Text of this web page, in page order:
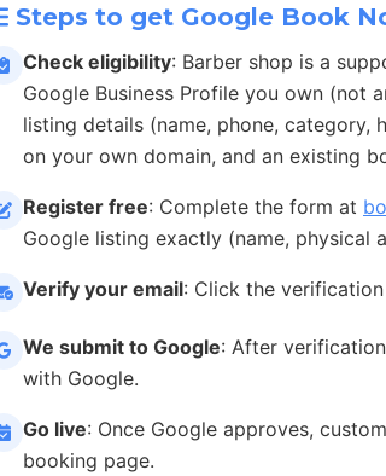
Steps to get Google Book
Check eligibility: Barber shop is a
Google Business Profile you own (not
listing details (name, phone, category,
on your own domain, and an existing
Register free: Complete the form at
Google listing exactly (name, physical
Verify your email: Click the
We submit to Google: After
with Google.
Go live: Once Google approves,
booking page.